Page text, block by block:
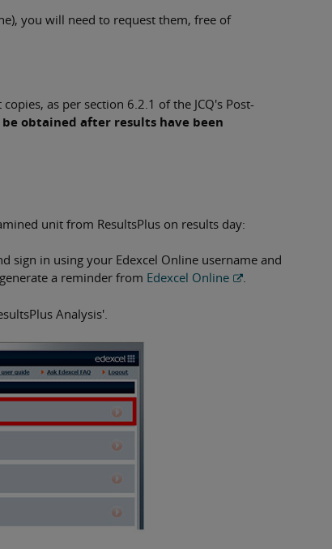
you will need to request them, free of
as per section 6.2.1 of the JCQ's Post-
obtained after results have been
unit from ResultsPlus on results day:
sign in using your Edexcel Online username and
a reminder from Edexcel Online .
Analysis'.